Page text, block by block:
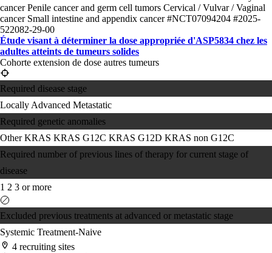
cancerPenile cancer and germ cell tumors Cervical / Vulvar / Vaginal
cancer Small intestine and appendix cancer#NCT07094204 #2025-
522082-29-00
Étude visant à déterminer la dose appropriée d'ASP5834 chez les
adultes atteints de tumeurs solides
Cohorte extension de dose autres tumeurs
Required disease stage
Locally Advanced Metastatic
Required genetic anomalies
Other KRAS KRAS G12C KRAS G12D KRAS non G12C
Required number of previous lines of therapy for current stage of
disease
1 2 3 or more
Excluded previous treatments at advanced or metastatic stage
Systemic Treatment-Naive
4 recruiting sites